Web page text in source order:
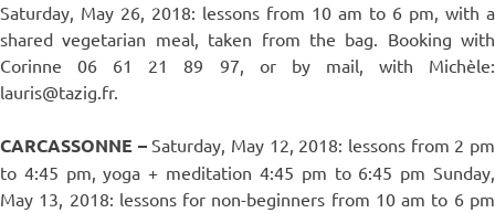
Saturday, May 26, 2018: lessons from 10 am to 6 pm, with a
shared vegetarian meal, taken from the bag. Booking with
Corinne 06 61 21 89 97, or by mail, with Michèle:
lauris@tazig.fr.
CARCASSONNE –Saturday, May 12, 2018: lessons from 2 pm
to 4:45 pm, yoga + meditation 4:45 pm to 6:45 pm Sunday,
May 13, 2018: lessons for non-beginners from 10 am to 6 pm